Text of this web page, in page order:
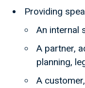
Providing
An internal
A partner,
planning,
A